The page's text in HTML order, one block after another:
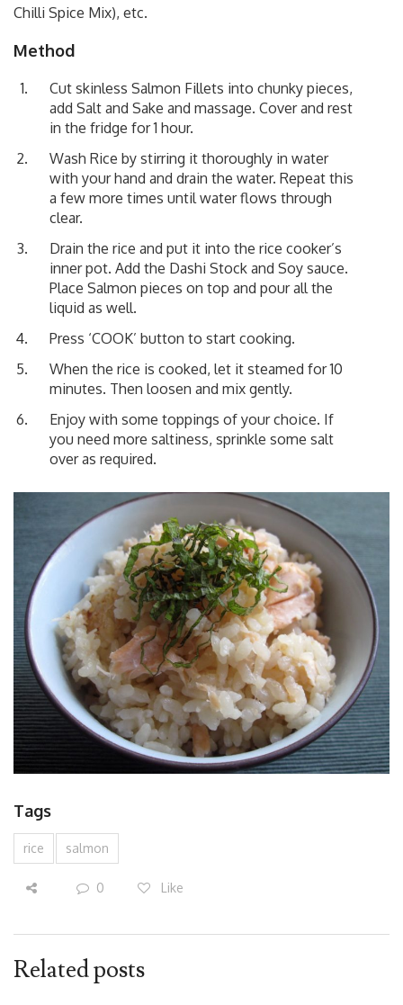
Chilli Spice Mix), etc.
Method
Cut skinless Salmon Fillets into chunky pieces,
add Salt and Sake and massage. Cover and rest
in the fridge for 1 hour.
Wash Rice by stirring it thoroughly in water
with your hand and drain the water. Repeat this
a few more times until water flows through
clear.
Drain the rice and put it into the rice cooker’s
inner pot. Add the Dashi Stock and Soy sauce.
Place Salmon pieces on top and pour all the
liquid as well.
Press ‘COOK’ button to start cooking.
When the rice is cooked, let it steamed for 10
minutes. Then loosen and mix gently.
Enjoy with some toppings of your choice. If
you need more saltiness, sprinkle some salt
over as required.
Tags
rice salmon
0 Like
Related posts